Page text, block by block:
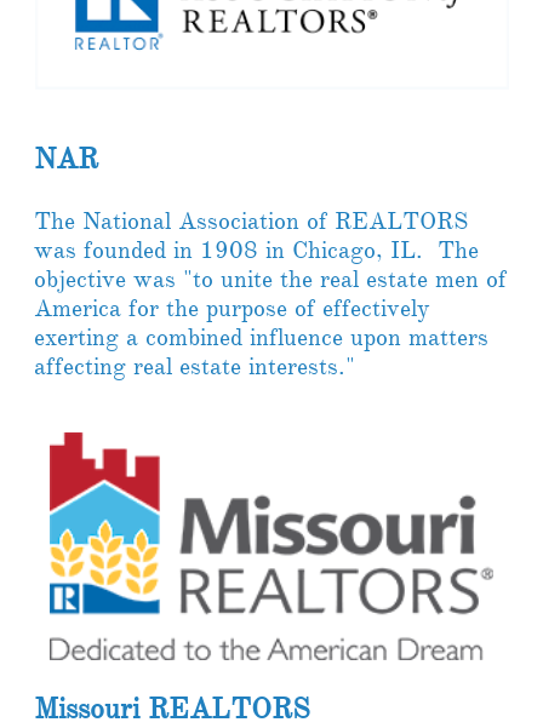
NAR
The National Association of REALTORS
was founded in 1908 in Chicago, IL. The
objective was "to unite the real estate men of
America for the purpose of effectively
exerting a combined influence upon matters
affecting real estate interests."
Missouri REALTORS​